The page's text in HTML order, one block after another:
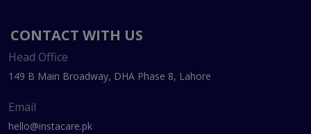
CONTACT WITH US
Head Office
149 B Main Broadway, DHA Phase 8, Lahore
Email
hello@instacare.pk